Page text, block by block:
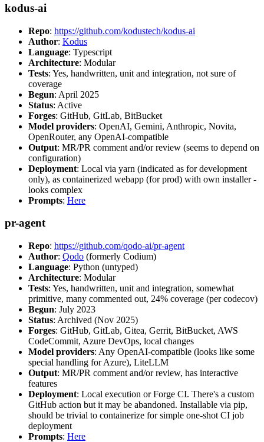
kodus-ai
Repo: https://github.com/kodustech/kodus-ai
Author: Kodus
Language: Typescript
Architecture: Modular
Tests: Yes, handwritten, unit and integration, not sure of
coverage
Begun: April 2025
Status: Active
Forges: GitHub, GitLab, BitBucket
Model providers: OpenAI, Gemini, Anthropic, Novita,
OpenRouter, any OpenAI-compatible
Output: MR/PR comment and/or review (seems to depend on
configuration)
Deployment: Local via yarn (indicated as for development
only), as containerized webapp (for prod) with own installer -
looks complex
Prompts: Here
pr-agent
Repo: https://github.com/qodo-ai/pr-agent
Author: Qodo (formerly Codium)
Language: Python (untyped)
Architecture: Modular
Tests: Yes, handwritten, unit and integration, somewhat
primitive, many commented out, 24% coverage (per codecov)
Begun: July 2023
Status: Archived (Nov 2025)
Forges: GitHub, GitLab, Gitea, Gerrit, BitBucket, AWS
CodeCommit, Azure DevOps, local changes
Model providers: Any OpenAI-compatible (looks like some
special handling for Azure), LiteLLM
Output: MR/PR comment and/or review, has interactive
features
Deployment: Local execution or Forge CI. There's a custom
GitHub action but it may be abandoned. Installable via pip,
should be trivial to containerize for simple one-shot CI job
deployment
Prompts: Here